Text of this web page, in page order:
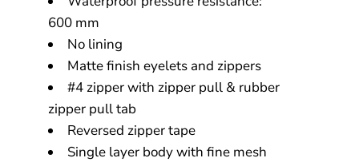
600 mm
No lining
Matte finish eyelets and zippers
#4 zipper with zipper pull & rubber
zipper pull tab
Reversed zipper tape
Single layer body with fine mesh